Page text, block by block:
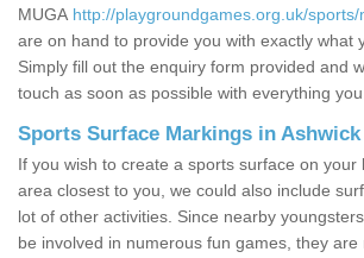
MUGA http://playgroundgames.org.uk/
are on hand to provide you with exactly what
Simply fill out the enquiry form provided and
touch as soon as possible with everything
Sports Surface Markings in Ashwick
If you wish to create a sports surface on your
area closest to you, we could also include
lot of other activities. Since nearby
be involved in numerous fun games, they